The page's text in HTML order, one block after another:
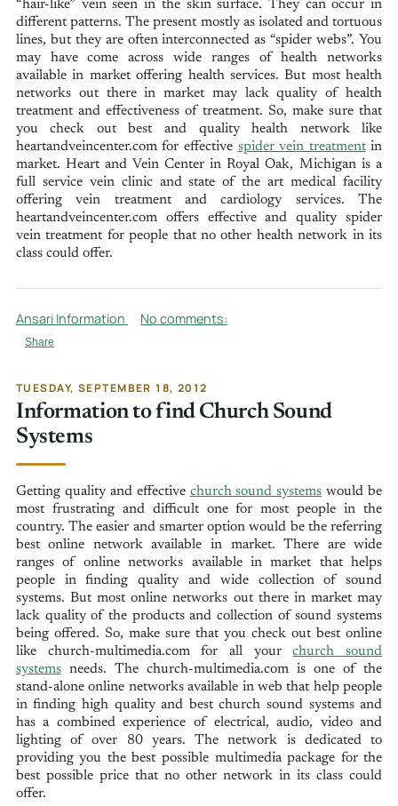
“hair-like” vein seen in the skin surface. They can occur in
different patterns. The present mostly as isolated and tortuous
lines, but they are often interconnected as “spider webs”. You
may have come across wide ranges of health networks
available in market offering health services. But most health
networks out there in market may lack quality of health
treatment and effectiveness of treatment. So, make sure that
you check out best and quality health network like
heartandveincenter.com for effective spider vein treatmentin
market. Heart and Vein Center in Royal Oak, Michigan is a
full service vein clinic and state of the art medical facility
offering vein treatment and cardiology services. The
heartandveincenter.com offers effective and quality spider
vein treatment for people that no other health network in its
class could offer.
Ansari Information No comments:
Share
TUESDAY, SEPTEMBER 18, 2012
Information to find Church Sound
Systems
Getting quality and effective church sound systems would be
most frustrating and difficult one for most people in the
country. The easier and smarter option would be the referring
best online network available in market. There are wide
ranges of online networks available in market that helps
people in finding quality and wide collection of sound
systems. But most online networks out there in market may
lack quality of the products and collection of sound systems
being offered. So, make sure that you check out best online
like church-multimedia.com for all yourchurch sound
systemsneeds. The church-multimedia.com is one of the
stand-alone online networks available in web that help people
in finding high quality and best church sound systems and
has a combined experience of electrical, audio, video and
lighting of over 80 years. The network is dedicated to
providing you the best possible multimedia package for the
best possible price that no other network in its class could
offer.